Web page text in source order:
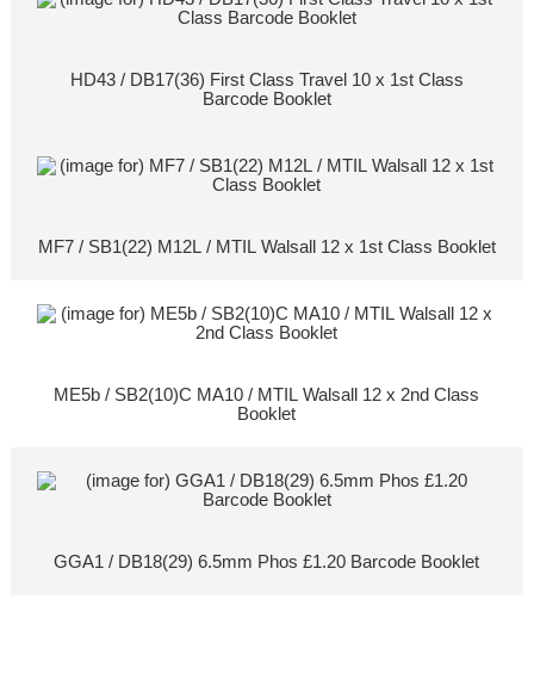
HD43 / DB17(36) First Class Travel 10 x 1st Class
Barcode Booklet
MF7 / SB1(22) M12L / MTIL Walsall 12 x 1st Class Booklet
ME5b / SB2(10)C MA10 / MTIL Walsall 12 x 2nd Class
Booklet
GGA1 / DB18(29) 6.5mm Phos £1.20 Barcode Booklet